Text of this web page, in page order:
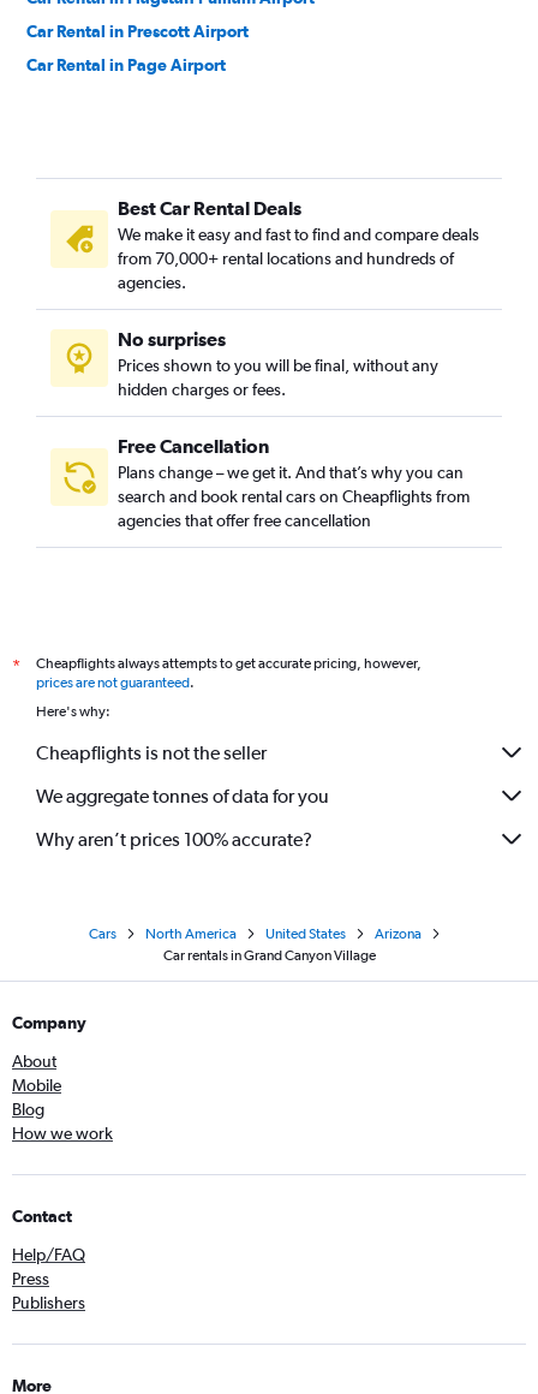
Car Rental in Prescott Airport
Car Rental in Page Airport
Best Car Rental Deals
We make it easy and fast to find and compare deals
from 70,000+ rental locations and hundreds of
agencies.
No surprises
Prices shown to you will be final, without any
hidden charges or fees.
Free Cancellation
Plans change – we get it. And that’s why you can
search and book rental cars on Cheapflights from
agencies that offer free cancellation
*
Cheapflights always attempts to get accurate pricing, however,
prices are not guaranteed.
Here's why:
Cheapflights is not the seller
We aggregate tonnes of data for you
Why aren’t prices 100% accurate?
Cars North America United States
Arizona
Car rentals in Grand Canyon Village
Company
About
Mobile
Blog
How we work
Contact
Help/FAQ
Press
Publishers
More